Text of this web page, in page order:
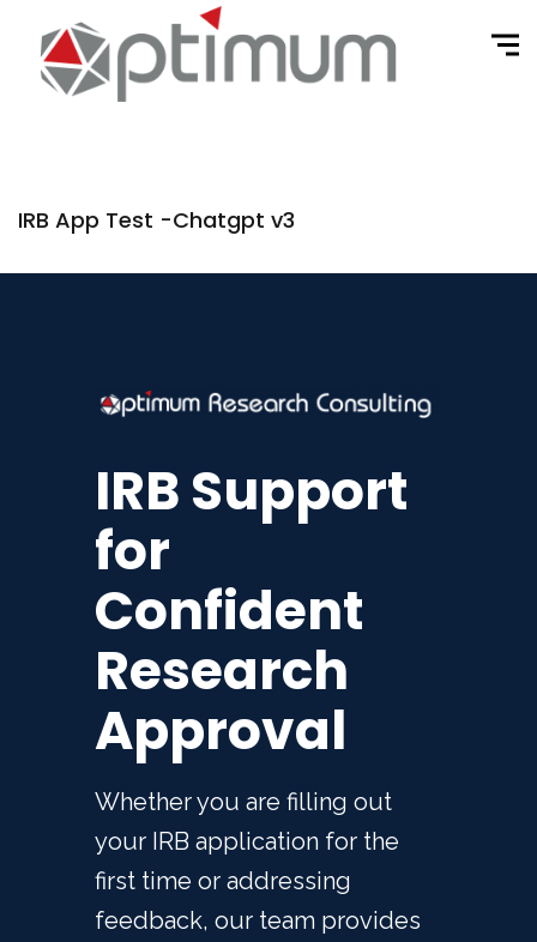
IRB App Test -Chatgpt v3
IRB Support
for
Confident
Research
Approval
Whether you are filling out
your IRB application for the
first time or addressing
feedback, our team provides